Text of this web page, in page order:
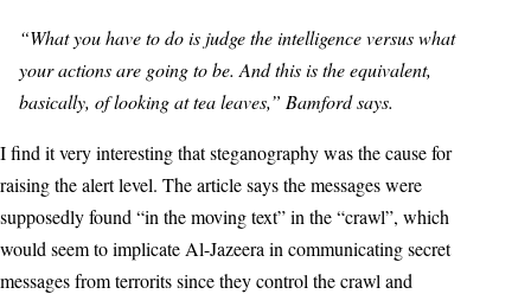
“What you have to do is judge the intelligence versus what
your actions are going to be. And this is the equivalent,
basically, of looking at tea leaves,” Bamford says.
I find it very interesting that steganography was the cause for
raising the alert level. The article says the messages were
supposedly found “in the moving text” in the “crawl”, which
would seem to implicate Al-Jazeera in communicating secret
messages from terrorits since they control the crawl and